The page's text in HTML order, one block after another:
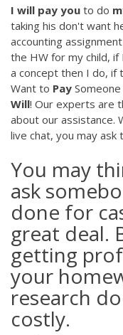
I will pay you to do
taking his don't want
accounting
the HW for my child, if
a concept then I do,
Want to Pay
Will! Our experts are
about our assistance.
live chat, you may ask
You may
ask
done for
great deal.
getting
your
research
costly.